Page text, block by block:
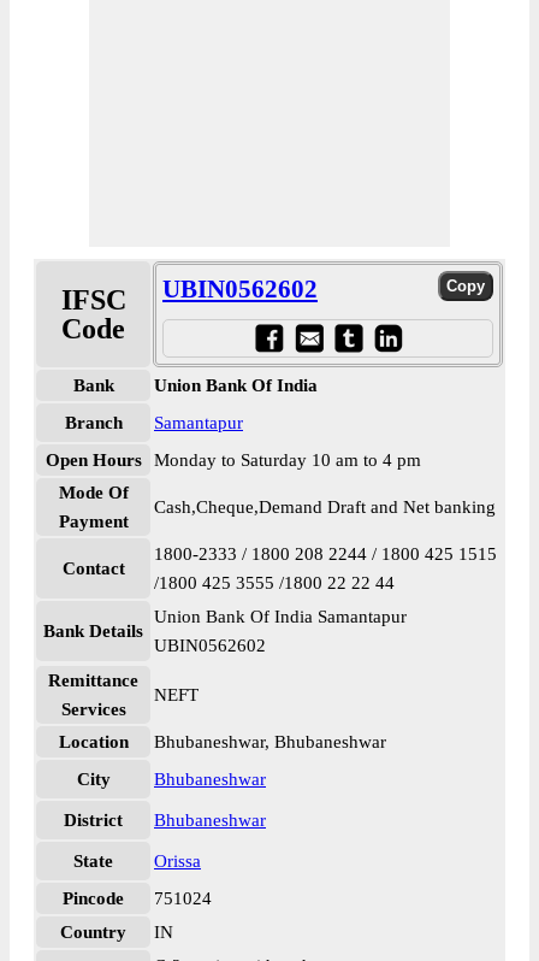
IFSC
Code
UBIN0562602
Bank
Union Bank Of India
Branch
Samantapur
Open Hours
Monday to Saturday 10 am to 4 pm
Mode Of
Payment
Cash,Cheque,Demand Draft and Net banking
Contact
1800-2333 / 1800 208 2244 / 1800 425 1515
/1800 425 3555 /1800 22 22 44
Bank Details
Union Bank Of India Samantapur
UBIN0562602
Remittance
Services
NEFT
Location
Bhubaneshwar, Bhubaneshwar
City
Bhubaneshwar
District Bhubaneshwar
State
Orissa
Pincode
751024
Country
IN